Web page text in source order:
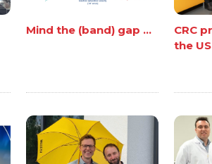
Mind the (band) gap ...
CRC
the